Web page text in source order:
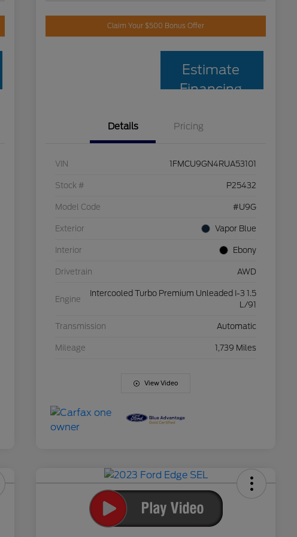
Claim Your $500 Bonus Offer
Estimate
Financing
Details Pricing
VIN 1FMCU9GN4RUA53101
Stock # P25432
Model Code #U9G
Exterior Vapor Blue
Interior Ebony
Drivetrain AWD
Engine
Intercooled Turbo Premium Unleaded I-3 1.5
L/91
Transmission Automatic
Mileage 1,739 Miles
View Video